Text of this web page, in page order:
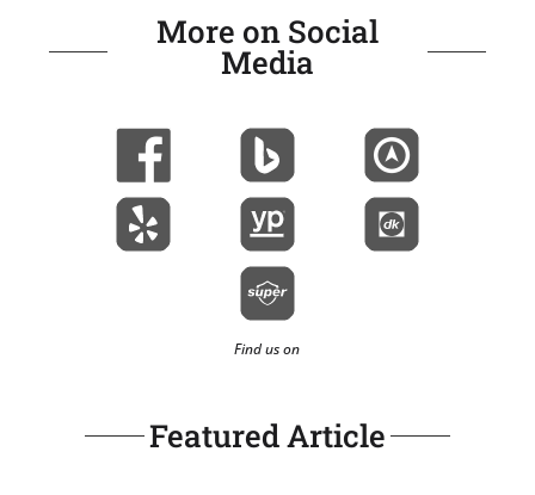
More on Social
Media
Find us on
Featured Article